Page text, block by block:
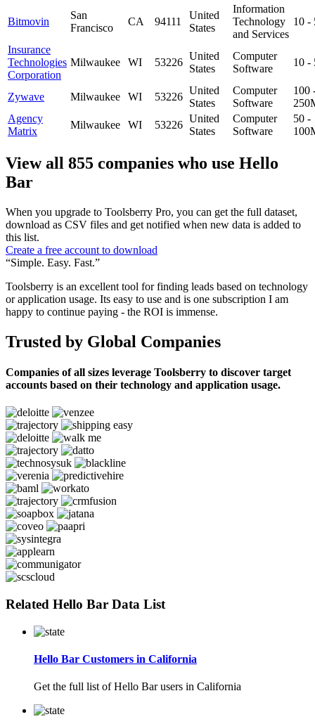
Bitmovin
San
Francisco
CA 94111
United
States
Information
Technology
and Services
10 -
Insurance
Technologies
Corporation
Milwaukee WI 53226
United
States
Computer
Software
10 -
Zywave Milwaukee WI 53226
United
States
Computer
Software
100
Agency
Matrix
Milwaukee WI 53226
United
States
Computer
Software
50 -
View all 855 companies who use Hello
Bar
When you upgrade to Toolsberry Pro, you can get the full dataset,
download as CSV files and get notified when new data is added to
this list.
Create a free account to download
“Simple. Easy. Fast.”
Toolsberry is an excellent tool for finding leads based on technology
or application usage. Its easy to use and is one subscription I am
happy to continue paying - the ROI is immense.
Trusted by Global Companies
Companies of all sizes leverage Toolsberry to discover target
accounts based on their technology and application usage.
Related Hello Bar Data List
Hello Bar Customers in California
Get the full list of Hello Bar users in California